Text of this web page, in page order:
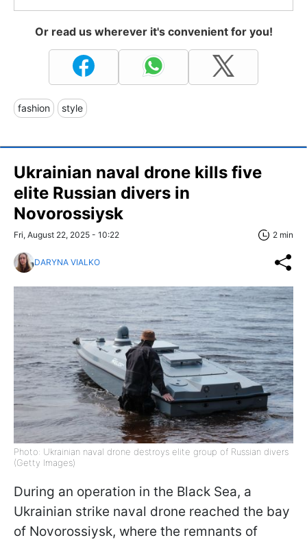
Or read us wherever it's convenient for you!
fashion style
Ukrainian naval drone kills five
elite Russian divers in
Novorossiysk
Fri, August 22, 2025 - 10:22 2 min
DARYNA VIALKO
Photo: Ukrainian naval drone destroys elite group of Russian divers
(Getty Images)
During an operation in the Black Sea, a
Ukrainian strike naval drone reached the bay
of Novorossiysk, where the remnants of